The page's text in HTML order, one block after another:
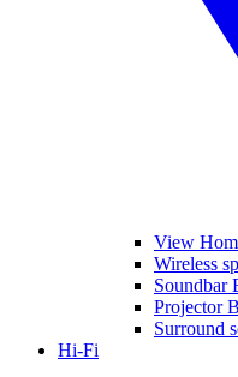
View
Wireless
Soundbar
Projector
Surround
Hi-Fi